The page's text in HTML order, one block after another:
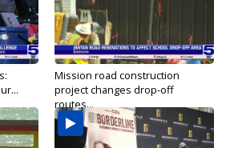
Mission road construction
project changes drop-off
routes...